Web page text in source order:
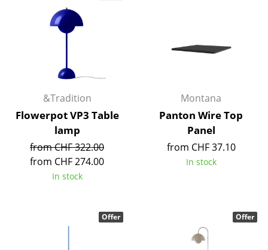
Office Utensils
Storage Boxes
Curtains
... all Accessories
&Tradition
Flowerpot VP3 Table
lamp
from CHF 322.00
from CHF 274.00
In stock
Montana
Panton Wire Top
Panel
from CHF 37.10
In stock
Offer Offer